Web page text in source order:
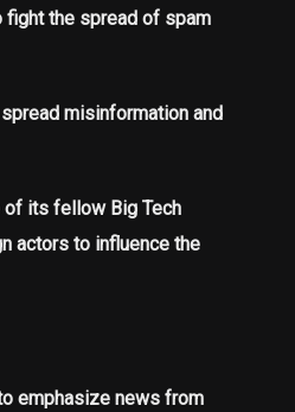
the spread of spam
misinformation and
of its fellow Big Tech
actors to influence the
emphasize news from